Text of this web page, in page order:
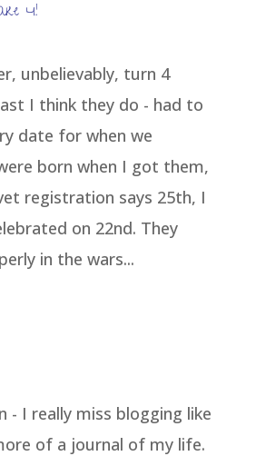
4!
unbelievably, turn 4
I think they do - had to
date for when we
born when I got them,
registration says 25th, I
on 22nd. They
in the wars...
- I really miss blogging like
of a journal of my life.